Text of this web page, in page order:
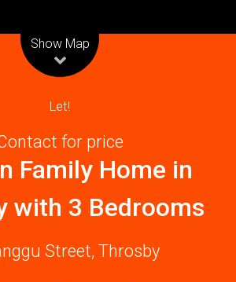
Show Map
Let!
for price
Family Home in
with 3 Bedrooms
Street, Throsby